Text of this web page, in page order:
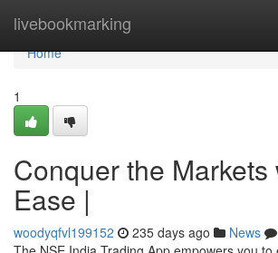
livebookmarking
Home
Home
1
Conquer the Markets
Ease |
woodyqfvl199152 235 days ago News